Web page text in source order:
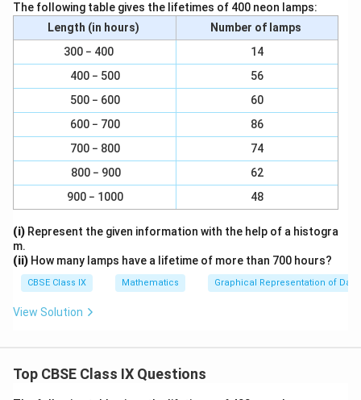
{
5
}
}
c
{
}
{
a
}
{
a
c
{
2
}
}
Therefore, the volume of the spherical capsule is
22.46 mm3 .
Download Solution in PDF
The following table gives the lifetimes of 400 neon lamps:
Length (in hours)
Number of lamps
300 − 400
14
400 − 500
56
500 − 600
60
600 − 700
86
700 − 800
74
800 − 900
62
900 − 1000
48
(i) Represent the given information with the help of a histogra
m.
(ii) How many lamps have a lifetime of more than 700 hours?
CBSE Class IX Mathematics Graphical Representation of Data
View Solution
Top CBSE Class IX Questions